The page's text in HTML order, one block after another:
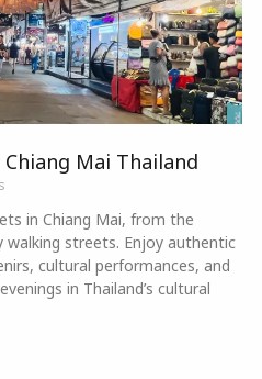
Mai Thailand
in Chiang Mai, from the
streets. Enjoy authentic
cultural performances, and
in Thailand’s cultural